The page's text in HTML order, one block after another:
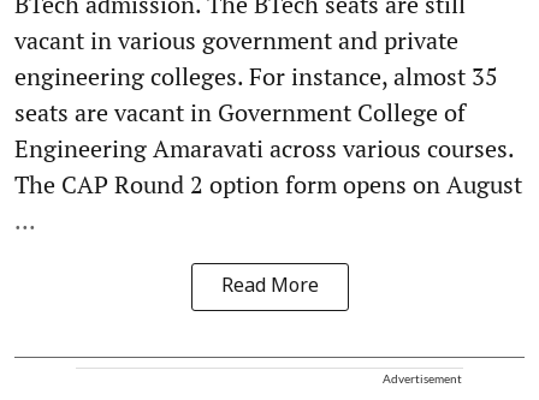
vacant in various government and private
engineering colleges. For instance, almost 35
seats are vacant in Government College of
Engineering Amaravati across various courses.
The CAP Round 2 option form opens on August
...
Read More
Advertisement